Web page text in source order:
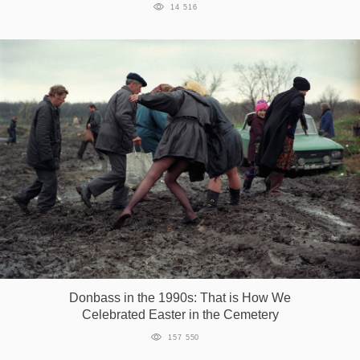
14 516
Donbass in the 1990s: That is How We
Celebrated Easter in the Cemetery
157 550